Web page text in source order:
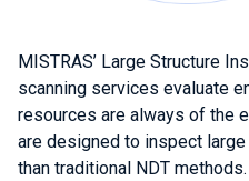
MISTRAS’ Large Structure
scanning services evaluate
resources are always of the
are designed to inspect
than traditional NDT